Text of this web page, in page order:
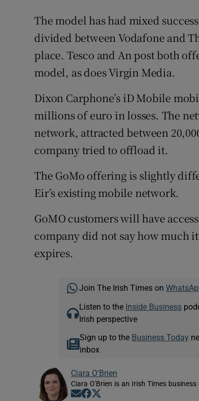
The model has had mixed
divided between Vodafone and
place. Tesco and An post both
model, as does Virgin Media.
Dixon Carphone’s iD Mobile
millions of euro in losses. The
network, attracted between
company tried to offload it.
The GoMo offering is slightly
Eir’s existing mobile network.
GoMO customers will have
company did not say how much
expires.
Join The Irish Times on
Listen to the Inside Business
Irish perspective
Sign up to the Business Today
inbox
Ciara O'Brien
Ciara O'Brien is an Irish Times
Opens in new window
Opens in new window